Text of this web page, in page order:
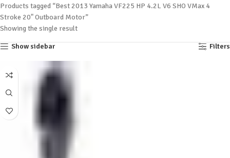
Products tagged “Best 2013 Yamaha VF225 HP 4.2L V6 SHO VMax 4
Stroke 20" Outboard Motor”
Showing the single result
Show sidebar Filters